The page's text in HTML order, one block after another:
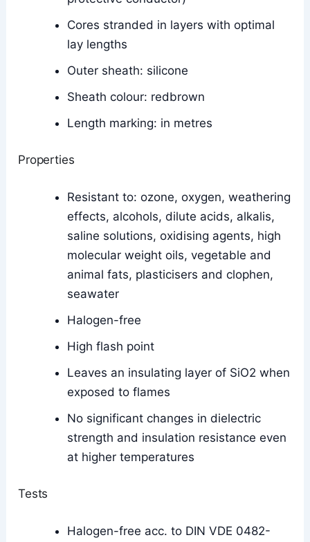
Cores stranded in layers with optimal
lay lengths
Outer sheath: silicone
Sheath colour: redbrown
Length marking: in metres
Properties
Resistant to: ozone, oxygen, weathering
effects, alcohols, dilute acids, alkalis,
saline solutions, oxidising agents, high
molecular weight oils, vegetable and
animal fats, plasticisers and clophen,
seawater
Halogen-free
High flash point
Leaves an insulating layer of SiO2 when
exposed to flames
No significant changes in dielectric
strength and insulation resistance even
at higher temperatures
Tests
Halogen-free acc. to DIN VDE 0482-